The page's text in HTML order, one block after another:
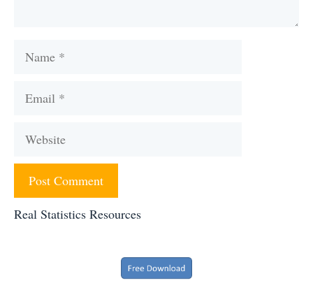
Name
Email
Website
Real Statistics Resources